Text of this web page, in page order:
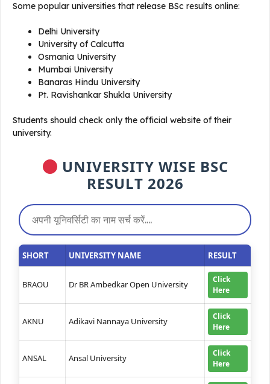
Some popular universities that release BSc results online:
Delhi University
University of Calcutta
Osmania University
Mumbai University
Banaras Hindu University
Pt. Ravishankar Shukla University
Students should check only the official website of their
university.
UNIVERSITY WISE BSC
RESULT 2026
SHORT UNIVERSITY NAME RESULT
BRAOU Dr BR Ambedkar Open University
Click
Here
AKNU Adikavi Nannaya University
Click
Here
ANSAL Ansal University
Click
Here